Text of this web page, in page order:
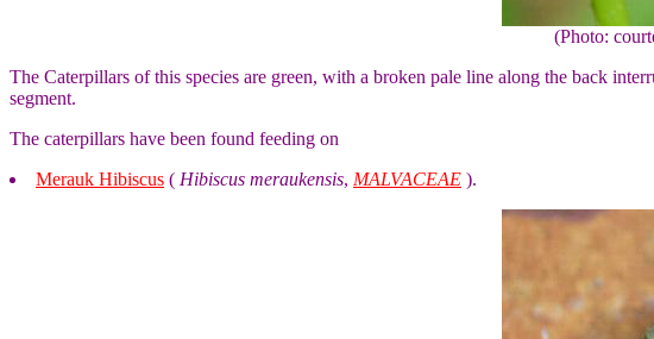
(Photo:
The Caterpillars of this species are green, with a broken pale line along the back
segment.
The caterpillars have been found feeding on
Merauk Hibiscus ( Hibiscus meraukensis, MALVACEAE ).